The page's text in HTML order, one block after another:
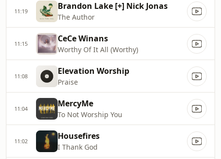
11:19 Brandon Lake [+] Nick Jonas
The Author
11:15 CeCe Winans
Worthy Of It All (Worthy)
11:08 Elevation Worship
Praise
11:04 MercyMe
To Not Worship You
11:02 Housefires
I Thank God